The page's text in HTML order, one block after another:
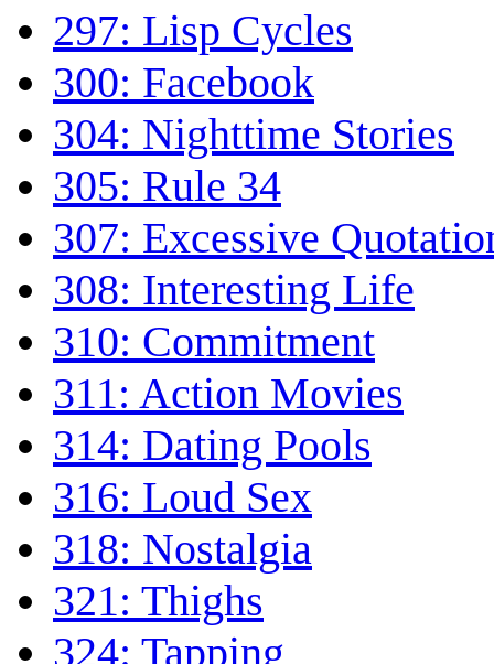
297: Lisp Cycles
300: Facebook
304: Nighttime Stories
305: Rule 34
307: Excessive
308: Interesting Life
310: Commitment
311: Action Movies
314: Dating Pools
316: Loud Sex
318: Nostalgia
321: Thighs
324: Tapping